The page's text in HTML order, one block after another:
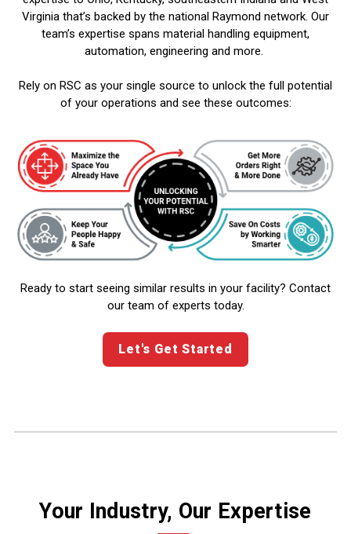
Virginia that’s backed by the national Raymond network. Our
team’s expertise spans material handling equipment,
automation, engineering and more.
Rely on RSC as your single source to unlock the full potential
of your operations and see these outcomes:
Ready to start seeing similar results in your facility? Contact
our team of experts today.
Let's Get Started
Your Industry, Our Expertise